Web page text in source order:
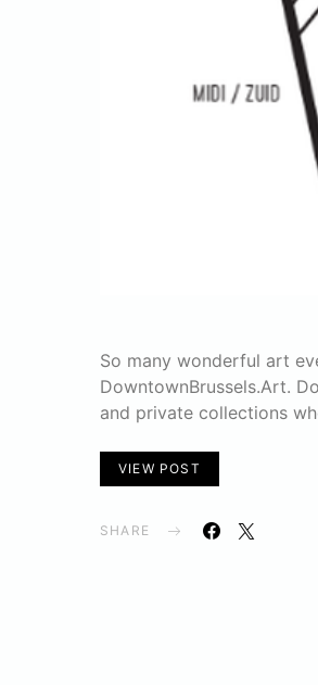
So many wonderful art
DowntownBrussels.Art.
and private collections
VIEW POST
SHARE